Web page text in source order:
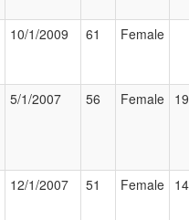
10/1/2009 61 Female
5/1/2007 56 Female
12/1/2007 51 Female